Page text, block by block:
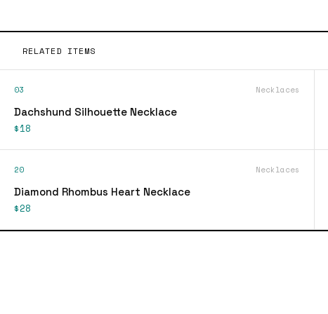
RELATED ITEMS
03 Necklaces
Dachshund Silhouette Necklace
$18
20 Necklaces
Diamond Rhombus Heart Necklace
$28